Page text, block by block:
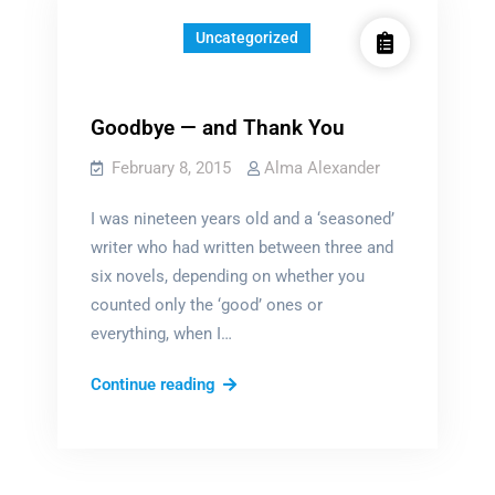
Uncategorized
Goodbye — and Thank You
February 8, 2015 Alma Alexander
I was nineteen years old and a ‘seasoned’
writer who had written between three and
six novels, depending on whether you
counted only the ‘good’ ones or
everything, when I…
Continue readingGoodbye